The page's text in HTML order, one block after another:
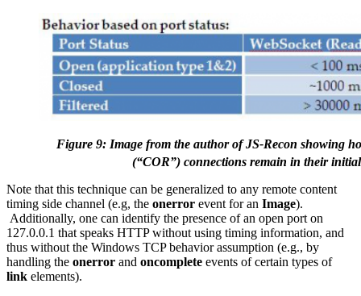
Figure 9: Image from the author of JS-Recon showing
(“COR”) connections remain in their
Note that this technique can be generalized to any remote content
timing side channel (e.g, the onerror event for an Image).
Additionally, one can identify the presence of an open port on
127.0.0.1 that speaks HTTP without using timing information, and
thus without the Windows TCP behavior assumption (e.g., by
handling the onerror and oncomplete events of certain types of
link elements).